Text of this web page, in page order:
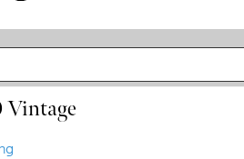
Vintage